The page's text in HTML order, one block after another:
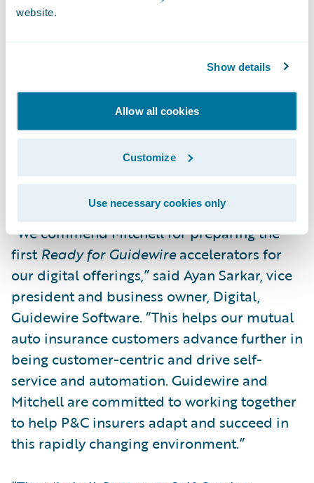
website.
Show details
Allow all cookies
Customize
Use necessary cookies only
Automatic creation of appraisal
Mitchell WorkCenter™, including Photo
Consumer-provided information from the
Mitchell Mobile FNOL workflow
automatically available to ClaimCenter as
presented in Guidewire Claim Portal.
“We commend Mitchell for preparing the
first Ready for Guidewireaccelerators for
our digital offerings,” said Ayan Sarkar, vice
president and business owner, Digital,
Guidewire Software. “This helps our mutual
auto insurance customers advance further in
being customer-centric and drive self-
service and automation. Guidewire and
Mitchell are committed to working together
to help P&C insurers adapt and succeed in
this rapidly changing environment.”